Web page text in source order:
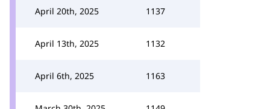
April 20th, 2025 1137
April 13th, 2025 1132
April 6th, 2025 1163